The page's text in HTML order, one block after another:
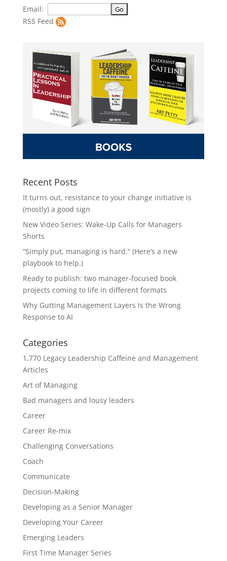
Email:
RSS Feed
Recent Posts
It turns out, resistance to your change initiative is
(mostly) a good sign
New Video Series: Wake-Up Calls for Managers
Shorts
“Simply put, managing is hard.” (Here’s a new
playbook to help.)
Ready to publish: two manager-focused book
projects coming to life in different formats
Why Gutting Management Layers Is the Wrong
Response to AI
Categories
1,770 Legacy Leadership Caffeine and Management
Articles
Art of Managing
Bad managers and lousy leaders
Career
Career Re-mix
Challenging Conversations
Coach
Communicate
Decision-Making
Developing as a Senior Manager
Developing Your Career
Emerging Leaders
First Time Manager Series